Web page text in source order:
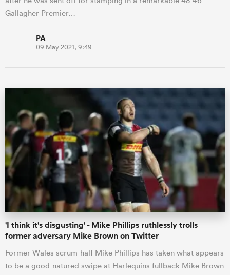
Gallagher Premier…
PA
09 May 2021, 9:49
'I think it's disgusting' - Mike Phillips ruthlessly trolls
former adversary Mike Brown on Twitter
Former Wales scrum-half Mike Phillips has taken what appears
to be a good-natured swipe at Harlequins fullback Mike Brown